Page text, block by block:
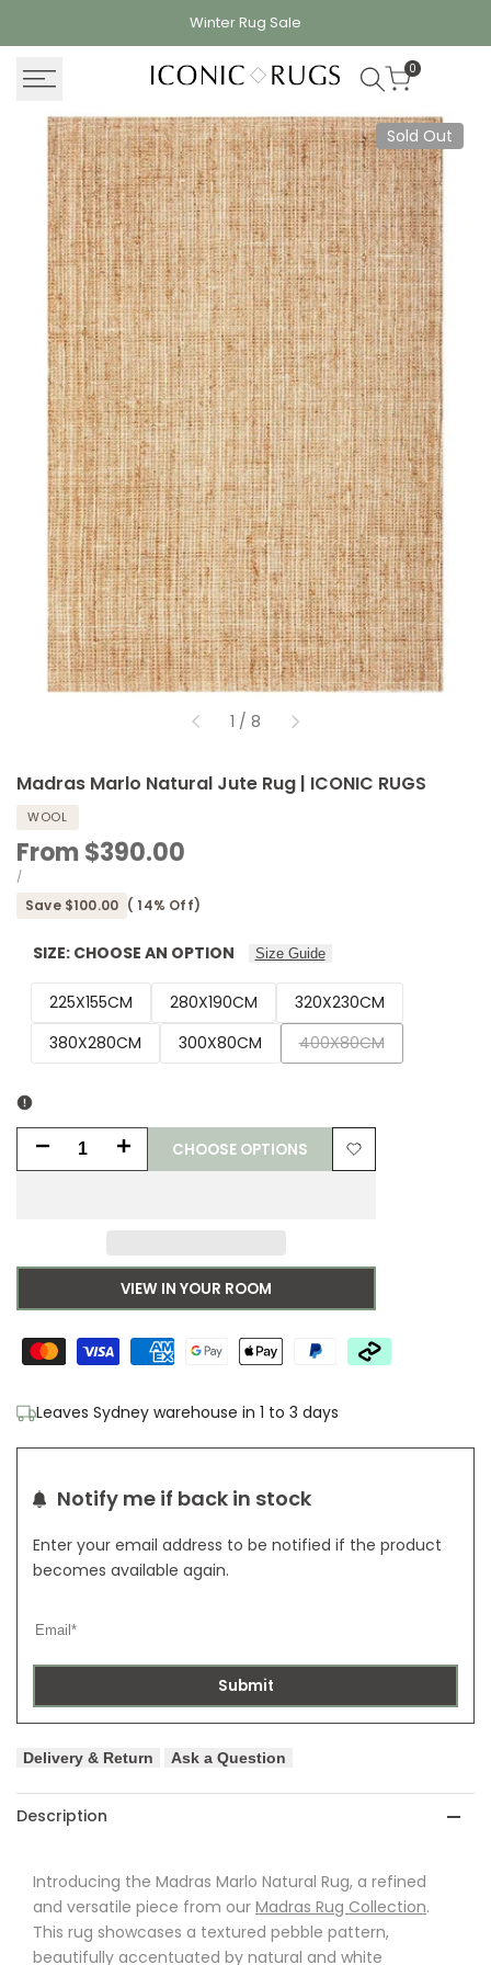
Winter Rug Sale
0
Sold Out
1 / of
8
Madras Marlo Natural Jute Rug | ICONIC RUGS
WOOL
Sale
price
From$390.00
UNIT
PRICE
/PER
Save $100.00 ( 14% Off)
SIZE: CHOOSE AN OPTION Size Guide
225X155CM 280X190CM
320X230CM
380X280CM
300X80CM
Variant
sold
400X80CM
Decrease
Madras
Marlo
Natural
Increase
Madras
Marlo
Natural
CHOOSE OPTIONS
Add
VIEW IN YOUR ROOM
Leaves Sydney warehouse in 1 to 3 days
Notify me if back in stock
Enter your email address to be notified if the product
becomes available again.
Submit
Delivery & Return Ask a Question
Description
Introducing the Madras Marlo Natural Rug, a refined
and versatile piece from our Madras Rug Collection.
This rug showcases a textured pebble pattern,
beautifully accentuated by natural and white